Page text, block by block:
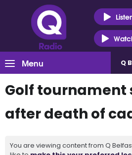
Menu Q
Golf tournament
after death of
You are viewing content from Q